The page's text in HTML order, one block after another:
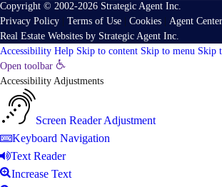
Copyright © 2002-2026 Strategic Agent Inc.
Privacy Policy
Terms of Use Cookies
Agent Center
Real Estate Websites by Strategic Agent Inc.
Accessibility Help Skip to content Skip to menu Skip
Open toolbar
Accessibility Adjustments
Screen Reader Adjustment
Keyboard Navigation
Text Reader
Increase Text